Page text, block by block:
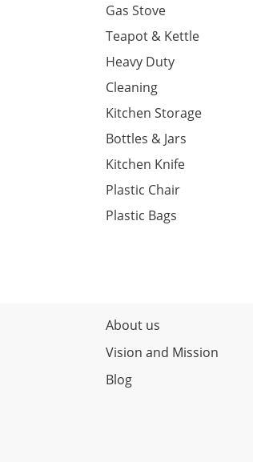
Gas Stove
Teapot & Kettle
Heavy Duty
Cleaning
Kitchen Storage
Bottles & Jars
Kitchen Knife
Plastic Chair
Plastic Bags
About us
Vision and Mission
Blog